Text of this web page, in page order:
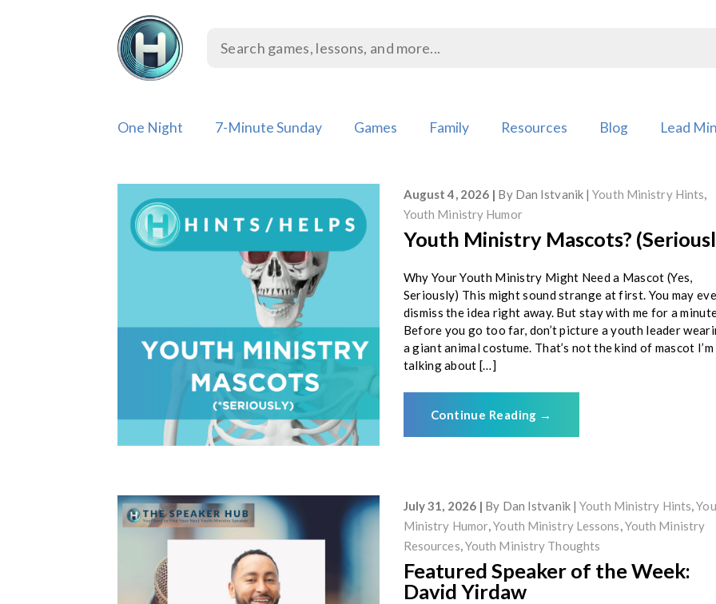
One Night 7-Minute Sunday Games Family Resources Blog Lead
August 4, 2026 By Dan Istvanik Youth Ministry Hints,
Youth Ministry Humor
Youth Ministry Mascots?
Why Your Youth Ministry Might Need a Mascot (Yes,
Seriously) This might sound strange at first. You may
dismiss the idea right away. But stay with me for a
Before you go too far, don’t picture a youth leader
a giant animal costume. That’s not the kind of mascot I’m
talking about […]
Continue Reading →
July 31, 2026 By Dan Istvanik Youth Ministry Hints,
Ministry Humor,Youth Ministry Lessons,Youth Ministry
Resources,Youth Ministry Thoughts
Featured Speaker of the Week:
David Yirdaw